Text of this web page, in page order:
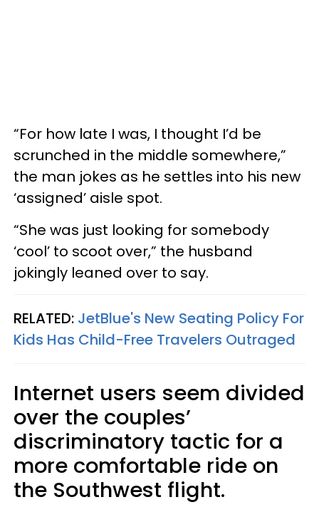
“For how late I was, I thought I’d be
scrunched in the middle somewhere,”
the man jokes as he settles into his new
‘assigned’ aisle spot.
“She was just looking for somebody
‘cool’ to scoot over,” the husband
jokingly leaned over to say.
RELATED: JetBlue's New Seating Policy For
Kids Has Child-Free Travelers Outraged
Internet users seem divided
over the couples’
discriminatory tactic for a
more comfortable ride on
the Southwest flight.